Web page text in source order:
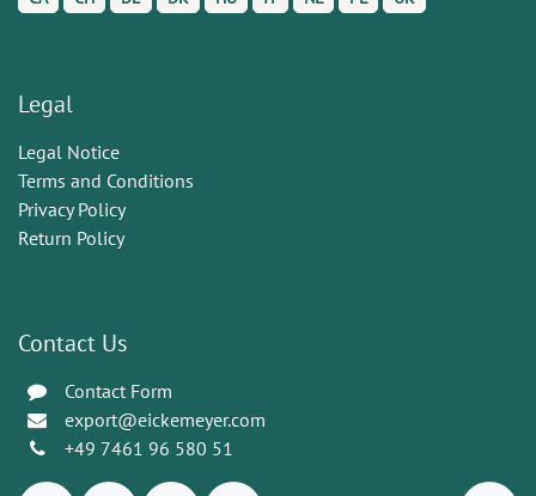
Legal
Legal Notice
Terms and Conditions
Privacy Policy
Return Policy
Contact Us
Contact Form
export@eickemeyer.com
+49 7461 96 580 51